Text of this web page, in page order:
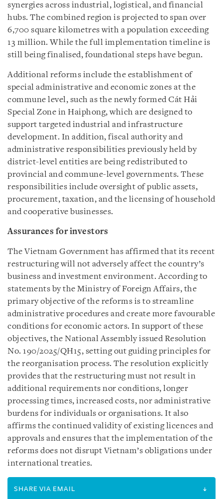
synergies across industrial, logistical, and financial
hubs. The combined region is projected to span over
6,700 square kilometres with a population exceeding
13 million. While the full implementation timeline is
still being finalised, foundational steps have begun.
Additional reforms include the establishment of
special administrative and economic zones at the
commune level, such as the newly formed Cát Hải
Special Zone in Haiphong, which are designed to
support targeted industrial and infrastructure
development. In addition, fiscal authority and
administrative responsibilities previously held by
district-level entities are being redistributed to
provincial and commune-level governments. These
responsibilities include oversight of public assets,
procurement, taxation, and the licensing of household
and cooperative businesses.
Assurances for investors
The Vietnam Government has affirmed that its recent
restructuring will not adversely affect the country’s
business and investment environment. According to
statements by the Ministry of Foreign Affairs, the
primary objective of the reforms is to streamline
administrative procedures and create more favourable
conditions for economic actors. In support of these
objectives, the National Assembly issued Resolution
No. 190/2025/QH15, setting out guiding principles for
the reorganisation process. The resolution explicitly
provides that the restructuring must not result in
additional requirements nor conditions, longer
processing times, increased costs, nor administrative
burdens for individuals or organisations. It also
affirms the continued validity of existing licences and
approvals and ensures that the implementation of the
reforms does not disrupt Vietnam’s obligations under
international treaties.
SHARE VIA EMAIL